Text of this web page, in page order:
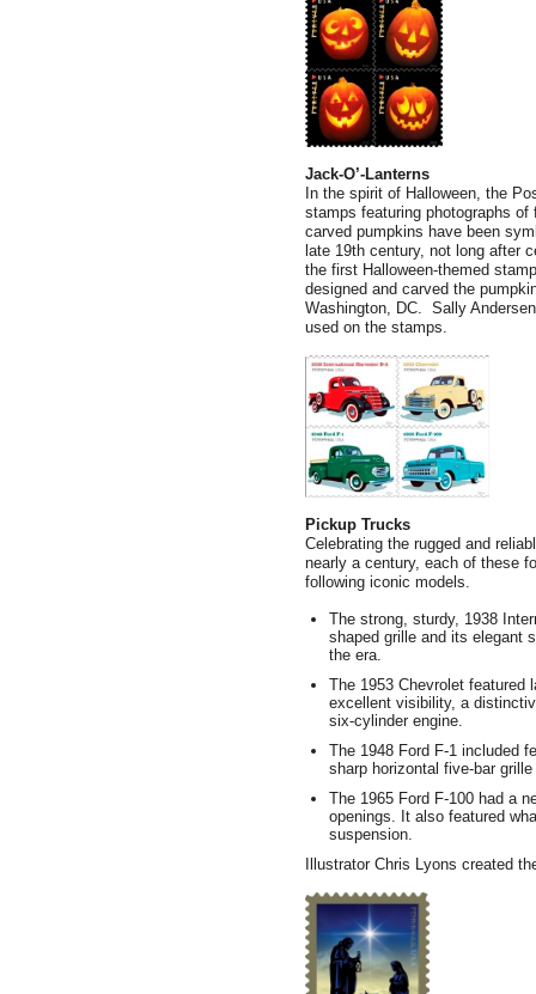
Jack-O’-Lanterns
In the spirit of Halloween, the
stamps featuring photographs
carved pumpkins have been
late 19th century, not long after
the first Halloween-themed
designed and carved the
Washington, DC. Sally
used on the stamps.
Pickup Trucks
Celebrating the rugged and
nearly a century, each of these
following iconic models.
The strong, sturdy, 1938
shaped grille and its elegant
the era.
The 1953 Chevrolet featured
excellent visibility, a
six-cylinder engine.
The 1948 Ford F-1 included
sharp horizontal five-bar
The 1965 Ford F-100 had a
openings. It also featured
suspension.
Illustrator Chris Lyons created